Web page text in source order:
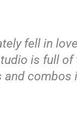
fell in
is full